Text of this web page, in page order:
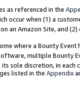
as referenced in the
occur when (1) a
an Amazon Site, and
where a Bounty
multiple Bounty
sole discretion, in
listed in the Appendix